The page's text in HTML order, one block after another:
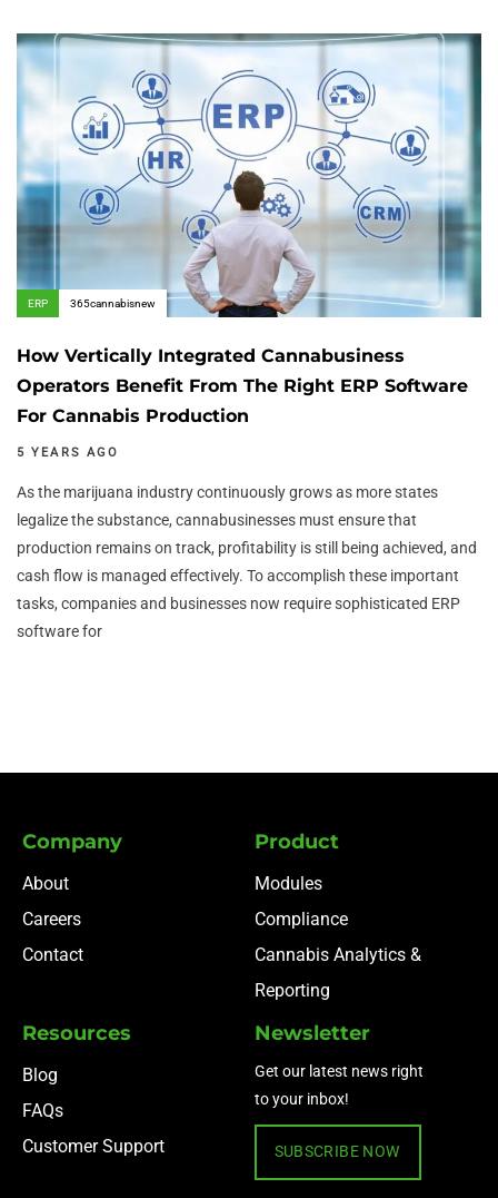
Tags
ERP
Author:
365cannabisnew
How Vertically Integrated Cannabusiness
Operators Benefit From The Right ERP Software
For Cannabis Production
5 YEARS AGO
As the marijuana industry continuously grows as more states
legalize the substance, cannabusinesses must ensure that
production remains on track, profitability is still being achieved, and
cash flow is managed effectively. To accomplish these important
tasks, companies and businesses now require sophisticated ERP
software for
Company
About
Careers
Contact
Product
Modules
Compliance
Cannabis Analytics &
Reporting
Resources
Blog
FAQs
Customer Support
Newsletter
Get our latest news right
to your inbox!
SUBSCRIBE NOW